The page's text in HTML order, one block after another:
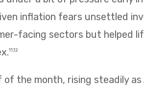
inflation fears unsettled
facing sectors but helped
11,12
the month, rising steadily as